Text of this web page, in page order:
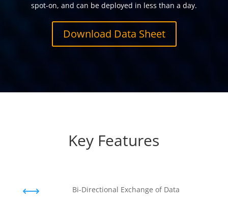
spot-on, and can be deployed in less than a day.
Download Data Sheet
Key Features
, Bi-Directional Exchange of Data